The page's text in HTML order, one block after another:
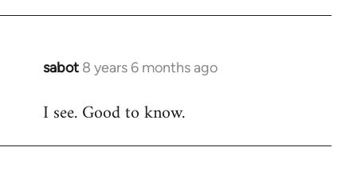
sabot 8 years 6 months ago
In
to
I see. Good to know.